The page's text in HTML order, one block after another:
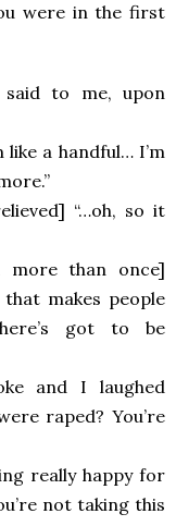
were in the first
said to me, upon
like a handful… I’m
“…oh, so it
more than once]
makes people
got to be
and I laughed
raped? You’re
really happy for
not taking this